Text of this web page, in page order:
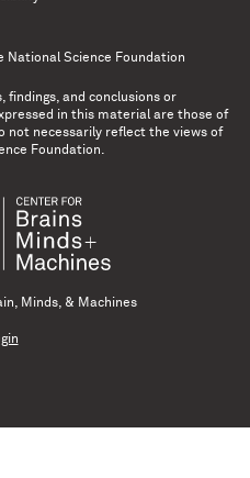
National Science Foundation
findings, and conclusions or
in this material are those of
not necessarily reflect the views of
Foundation.
Minds, & Machines